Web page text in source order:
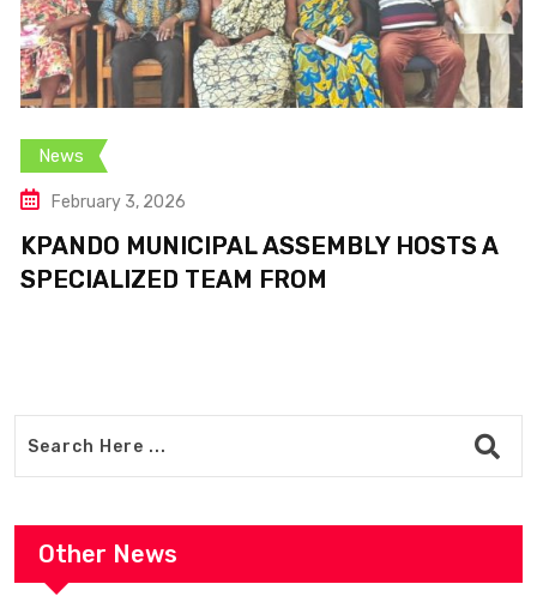
News
February 3, 2026
KPANDO MUNICIPAL ASSEMBLY HOSTS A
SPECIALIZED TEAM FROM
Other News